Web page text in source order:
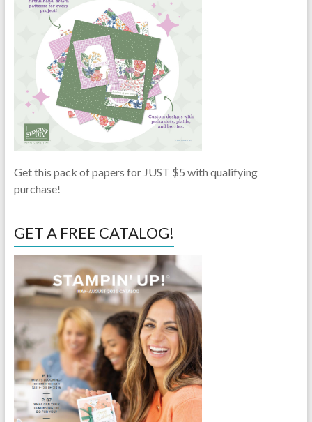
Get this pack of papers for JUST $5 with qualifying
purchase!
GET A FREE CATALOG!